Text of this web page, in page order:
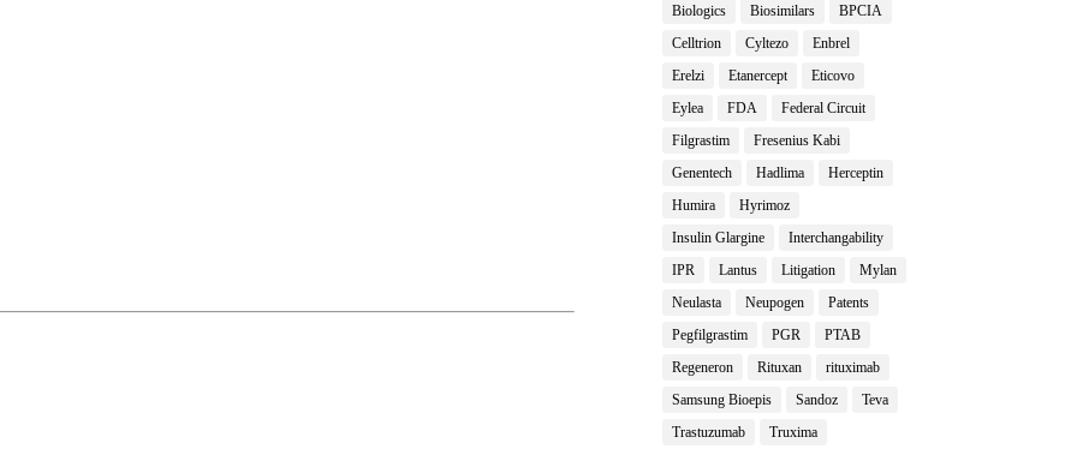
Biologics
Biosimilars
BPCIA
Celltrion
Cyltezo
Enbrel
Erelzi
Etanercept
Eticovo
Eylea
FDA
Federal Circuit
Filgrastim
Fresenius Kabi
Genentech
Hadlima
Herceptin
Humira
Hyrimoz
Insulin Glargine
Interchangability
IPR
Lantus Litigation
Mylan
Neulasta
Neupogen
Patents
Pegfilgrastim
PGR
PTAB
Regeneron
Rituxan
rituximab
Samsung Bioepis
Sandoz
Teva
Trastuzumab
Truxima